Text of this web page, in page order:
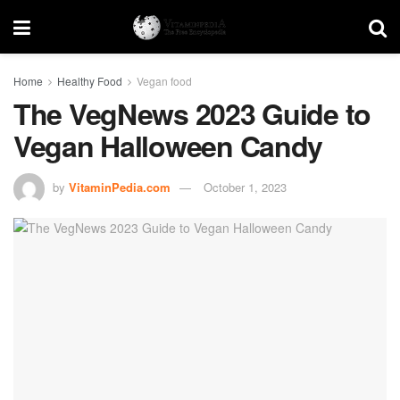
Home Healthy Food Vegan food
The VegNews 2023 Guide to
Vegan Halloween Candy
by VitaminPedia.com October 1, 2023